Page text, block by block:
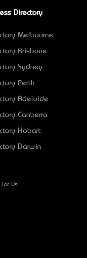
Directory
Melbourne
Brisbane
Sydney
Perth
Adelaide
Canberra
Hobart
Darwin
Us